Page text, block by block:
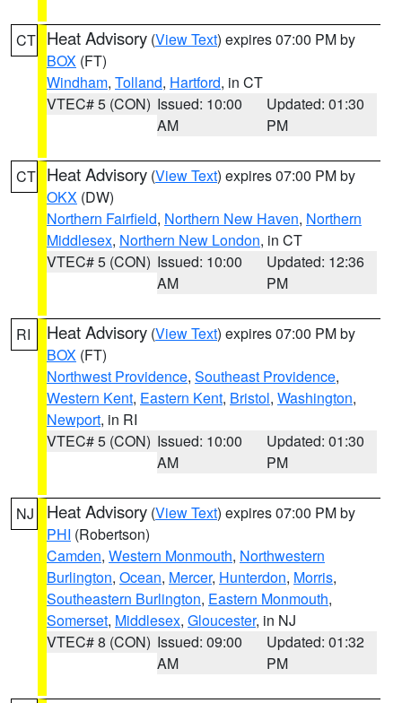
CT Heat Advisory (View Text) expires 07:00 PM by
BOX (FT)
Windham, Tolland, Hartford, in CT
VTEC# 5 (CON) Issued: 10:00
AM
Updated: 01:30
PM
CT Heat Advisory (View Text) expires 07:00 PM by
OKX (DW)
Northern Fairfield, Northern New Haven, Northern
Middlesex, Northern New London, in CT
VTEC# 5 (CON) Issued: 10:00
AM
Updated: 12:36
PM
RI Heat Advisory (View Text) expires 07:00 PM by
BOX (FT)
Northwest Providence, Southeast Providence,
Western Kent, Eastern Kent, Bristol, Washington,
Newport, in RI
VTEC# 5 (CON) Issued: 10:00
AM
Updated: 01:30
PM
NJ Heat Advisory (View Text) expires 07:00 PM by
PHI (Robertson)
Camden, Western Monmouth, Northwestern
Burlington, Ocean, Mercer, Hunterdon, Morris,
Southeastern Burlington, Eastern Monmouth,
Somerset, Middlesex, Gloucester, in NJ
VTEC# 8 (CON) Issued: 09:00
AM
Updated: 01:32
PM